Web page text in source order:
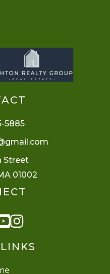
5885
Street
01002
Youtube
Instagram